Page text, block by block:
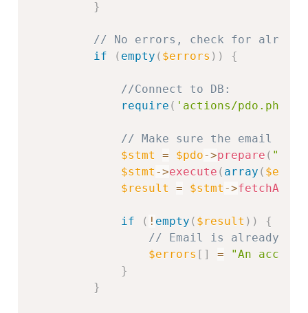
}
// No errors, check for already
if
( empty ( $errors ) ) {
//Connect to DB:
require ( 'actions/pdo.php'
// Make sure the email is
$stmt
= $pdo->prepare (
$stmt ->execute ( array ( $email
$result
= $stmt ->fetchAll
if ( ! empty ( $result ) )
{
// Email is already in
$errors [ ] =
"An
}
}